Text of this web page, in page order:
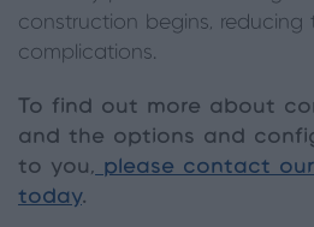
construction begins, reducing
complications.
To find out more about
and the options and
to you, please contact
today.